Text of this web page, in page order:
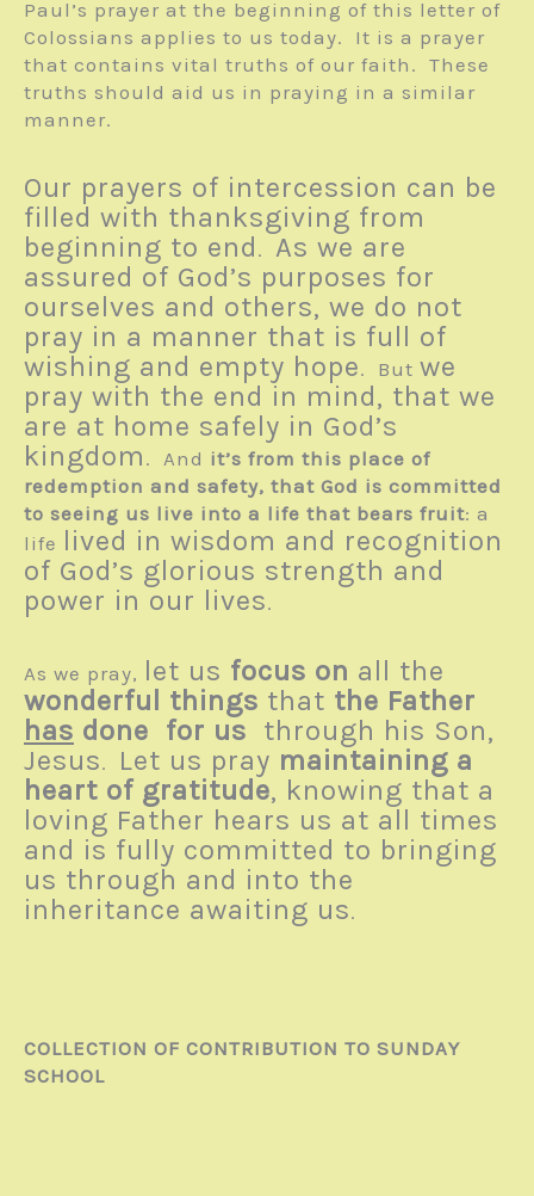
Paul’s prayer at the beginning of this letter of
Colossians applies to us today. It is a prayer
that contains vital truths of our faith. These
truths should aid us in praying in a similar
manner.
Our prayers of intercession can be
filled with thanksgiving from
beginning to end . As we are
assured of God’s purposes for
ourselves and others, we do not
pray in a manner that is full of
wishing and empty hope. But we
pray with the end in mind, that we
are at home safely in God’s
kingdom . And it’s from this place of
redemption and safety, that God is committed
to seeing us live into a life that bears fruit: a
life lived in wisdom and recognition
of God’s glorious strength and
power in our lives.
As we pray, let us focus on all the
wonderful things that the Father
has done for us through his Son,
Jesus. Let us pray maintaining a
heart of gratitude, knowing that a
loving Father hears us at all times
and is fully committed to bringing
us through and into the
inheritance awaiting us.
COLLECTION OF CONTRIBUTION TO SUNDAY
SCHOOL